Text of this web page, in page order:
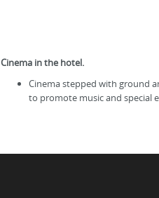
Cinema in the hotel.
Cinema stepped with ground
to promote music and special